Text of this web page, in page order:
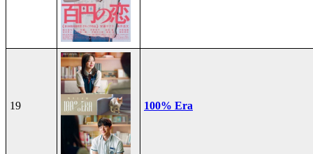
19 100% Era